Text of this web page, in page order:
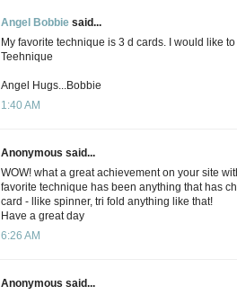
Angel Bobbie said...
My favorite technique is 3 d cards. I would like
Teehnique
Angel Hugs...Bobbie
1:40 AM
Anonymous said...
WOW! what a great achievement on your site
favorite technique has been anything that has
card - llike spinner, tri fold anything like that!
Have a great day
6:26 AM
Anonymous said...